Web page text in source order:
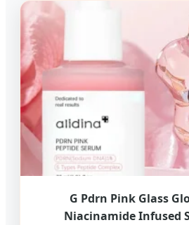
G Pdrn Pink Glass
Niacinamide Infused